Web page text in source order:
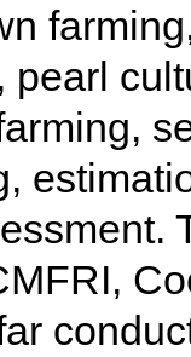
pearl